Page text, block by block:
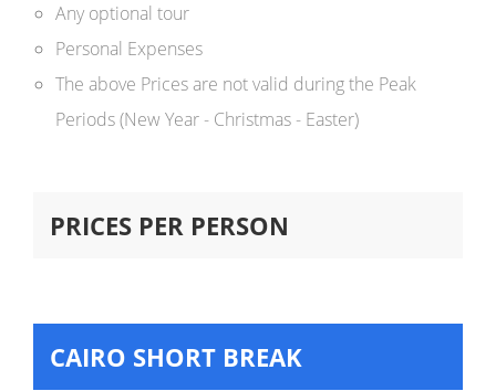
Any optional tour
Personal Expenses
The above Prices are not valid during the Peak
Periods (New Year - Christmas - Easter)
PRICES PER PERSON
CAIRO SHORT BREAK